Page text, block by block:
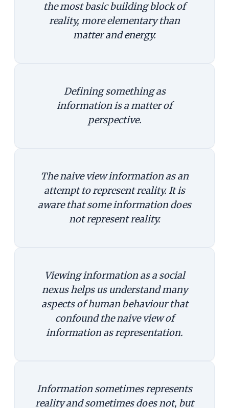
the most basic building block of
reality, more elementary than
matter and energy.
Defining something as
information is a matter of
perspective.
The naive view information as an
attempt to represent reality. It is
aware that some information does
not represent reality.
Viewing information as a social
nexus helps us understand many
aspects of human behaviour that
confound the naive view of
information as representation.
Information sometimes represents
reality and sometimes does not, but